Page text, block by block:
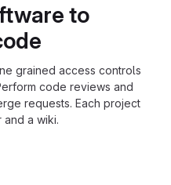
to
grained access controls
code reviews and
requests. Each project
a wiki.